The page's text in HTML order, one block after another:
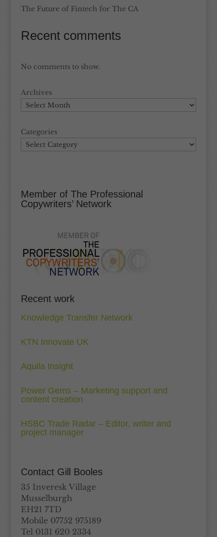
The Future of Fintech for The CA
Recent comments
No comments to show.
Archives
Categories
Member of The Professional
Copywriters’ Network
Recent work
Knowledge Transfer Network
KTN Innovate UK
Aquila Insight
Power Gems – Marketing support and
content creation
HSBC Trade Radar – Editor, writer and
project manager
Contact Gill Booles
35 Inveresk Village
Musselburgh
EH21 7TD
Mobile 07752 975189
Tel 0131 620 2334